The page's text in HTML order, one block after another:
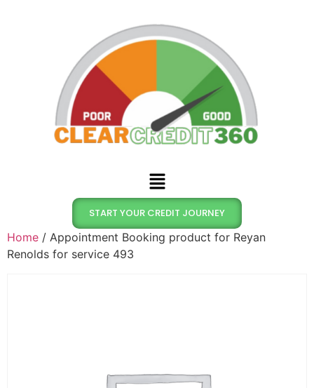
START YOUR CREDIT JOURNEY
Home / Appointment Booking product for Reyan
Renolds for service 493